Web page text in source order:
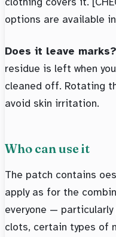
options are available
Does it leave marks?
residue is left when
cleaned off. Rotating
avoid skin irritation.
Who can use it
The patch contains
apply as for the
everyone —
clots, certain types of